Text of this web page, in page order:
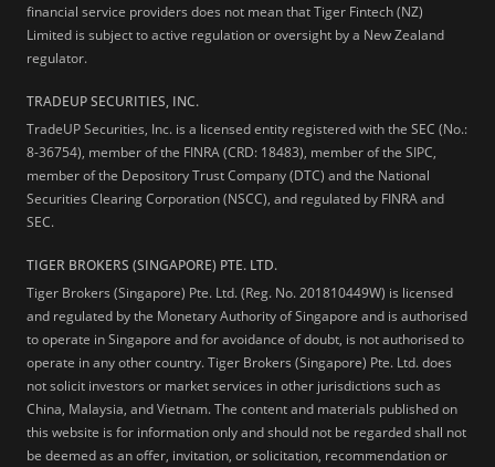
financial service providers does not mean that Tiger Fintech (NZ)
Limited is subject to active regulation or oversight by a New Zealand
regulator.
TRADEUP SECURITIES, INC.
TradeUP Securities, Inc. is a licensed entity registered with the SEC (No.:
8-36754), member of the FINRA (CRD: 18483), member of the SIPC,
member of the Depository Trust Company (DTC) and the National
Securities Clearing Corporation (NSCC), and regulated by FINRA and
SEC.
TIGER BROKERS (SINGAPORE) PTE. LTD.
Tiger Brokers (Singapore) Pte. Ltd. (Reg. No. 201810449W) is licensed
and regulated by the Monetary Authority of Singapore and is authorised
to operate in Singapore and for avoidance of doubt, is not authorised to
operate in any other country. Tiger Brokers (Singapore) Pte. Ltd. does
not solicit investors or market services in other jurisdictions such as
China, Malaysia, and Vietnam. The content and materials published on
this website is for information only and should not be regarded shall not
be deemed as an offer, invitation, or solicitation, recommendation or